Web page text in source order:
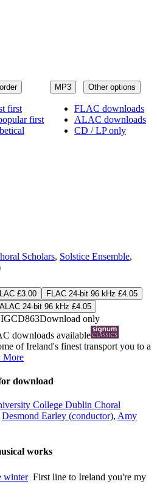
MP3 Other options
FLAC downloads
ALAC downloads
CD / LP only
first
first
Scholars, Solstice Ensemble,
£3.00
FLAC 24-bit 96 kHz £4.05
ALAC 24-bit 96 kHz £4.05
Download only
downloads available
of Ireland's finest transport you to a
More
download
College Dublin Choral
Desmond Earley (conductor), Amy
works
winter First line to Ireland you're my